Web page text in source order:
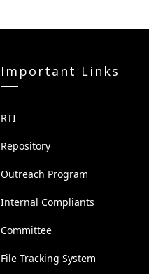
Important Links
RTI
Repository
Outreach Program
Internal Compliants
Committee
File Tracking System